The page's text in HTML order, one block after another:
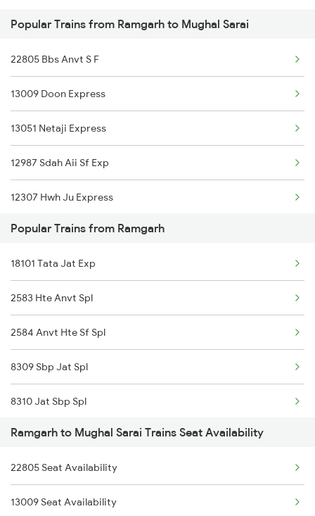
Ramgarh to Jaipur Trains
Ramgarh to Gurdaspur Trains
Ramgarh to Rajgangpur Trains
Ramgarh to Amritsar Trains
Ramgarh to Batala Trains
Ramgarh to Varanasi Trains
Ramgarh to Chunar Trains
Popular Trains from Ramgarh to Mughal Sarai
22805 Bbs Anvt S F
13009 Doon Express
13051 Netaji Express
12987 Sdah Aii Sf Exp
12307 Hwh Ju Express
12321 Mumbai Mail
20887 Vande Bharat Exp
12801 Purushottam Sf
12381 Poorva Express
01930 Kur Vglj Spl
12817 Swarnjayanti Ex
12453 Rnc Ndls Raj Ex
13151 Koaa Jat Expres
18101 Tata Jat Exp
Popular Trains from Ramgarh
18101 Tata Jat Exp
2583 Hte Anvt Spl
2584 Anvt Hte Sf Spl
8309 Sbp Jat Spl
8310 Jat Sbp Spl
18102 Jat Tata Express
18612 Bsbs Rnc Exp
18311 Vskp Bsbs Exp
Ramgarh to Mughal Sarai Trains Seat Availability
22805 Seat Availability
13009 Seat Availability